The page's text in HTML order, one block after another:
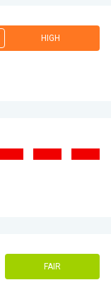
HIGH
FAIR